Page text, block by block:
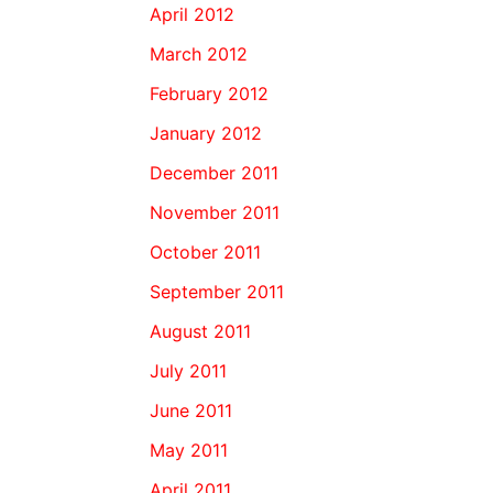
April 2012
March 2012
February 2012
January 2012
December 2011
November 2011
October 2011
September 2011
August 2011
July 2011
June 2011
May 2011